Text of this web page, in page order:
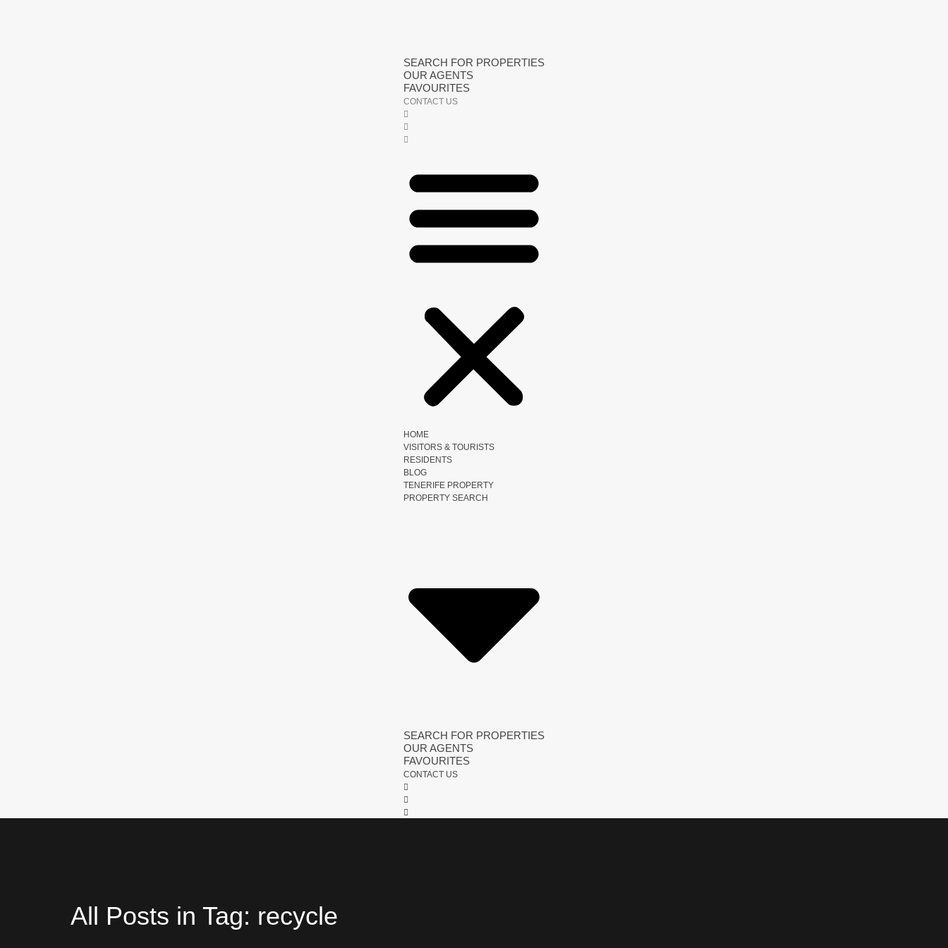
SEARCH FOR PROPERTIES
OUR AGENTS
FAVOURITES
CONTACT US
HOME
VISITORS & TOURISTS
RESIDENTS
BLOG
TENERIFE PROPERTY
PROPERTY SEARCH
SEARCH FOR PROPERTIES
OUR AGENTS
FAVOURITES
CONTACT US
All Posts in Tag: recycle